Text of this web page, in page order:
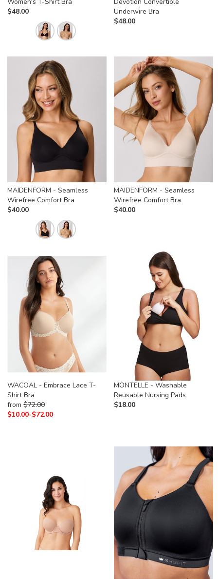
$48.00
Underwire Bra
$48.00
MAIDENFORM - Seamless
Wirefree Comfort Bra
$40.00
MAIDENFORM - Seamless
Wirefree Comfort Bra
$40.00
WACOAL - Embrace Lace T-
Shirt Bra
from $72.00
$10.00-$72.00
MONTELLE - Washable
Reusable Nursing Pads
$18.00